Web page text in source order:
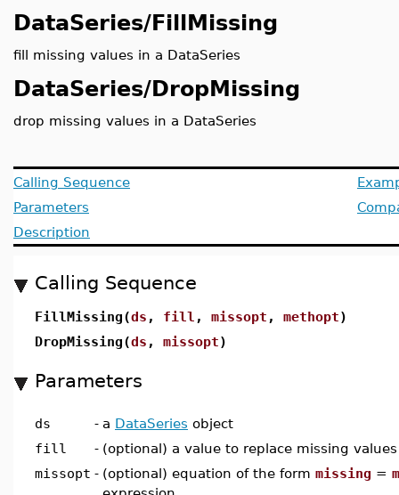
DataSeries/FillMissing
fill missing values in a DataSeries
DataSeries/DropMissing
drop missing values in a DataSeries
Calling Sequence
Parameters
Description
Calling Sequence
FillMissing(ds , fill , missopt , methopt)
DropMissing(ds , missopt)
Parameters
ds - a DataSeries object
fill
- (optional) a value to replace missing values
missopt - (optional) equation of the form missing =